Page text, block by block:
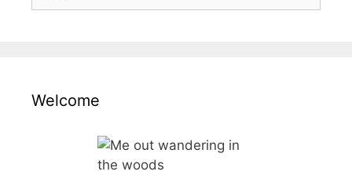
Welcome